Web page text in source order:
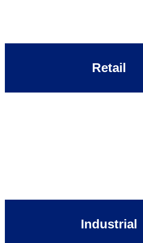
Retail
Industrial